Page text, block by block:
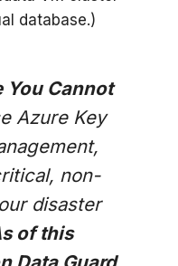
database.)
You Cannot
Azure Key
non-
disaster
of this